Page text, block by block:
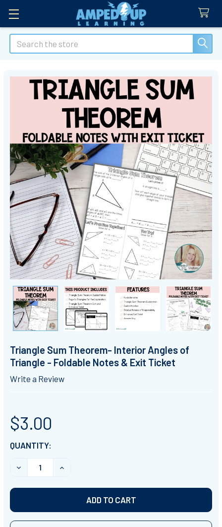
Search
Triangle Sum Theorem- Interior Angles of
Triangle - Foldable Notes & Exit Ticket
Write a Review
$3.00
CURRENT
STOCK:
QUANTITY:
DECREASE QUANTITY OF TRIANGLE SUM THEOREM-
INCREASE QUANTITY OF TRIANGLE SUM